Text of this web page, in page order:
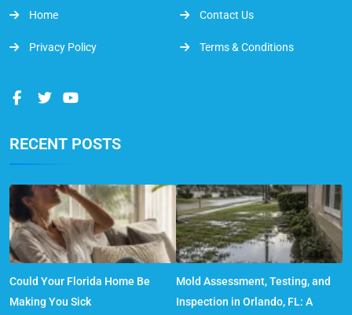
Home Contact Us
Privacy Policy Terms & Conditions
RECENT POSTS
Could Your Florida Home Be
Making You Sick
Mold Assessment, Testing, and
Inspection in Orlando, FL: A